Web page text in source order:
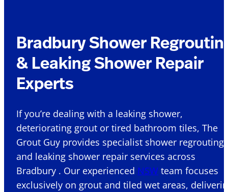
Bradbury Shower
& Leaking Shower Repair
Experts
If you’re dealing with a leaking shower,
deteriorating grout or tired bathroom tiles, The
Grout Guy provides specialist shower regrouting
and leaking shower repair services across
Bradbury . Our experienced NSW team focuses
exclusively on grout and tiled wet areas,